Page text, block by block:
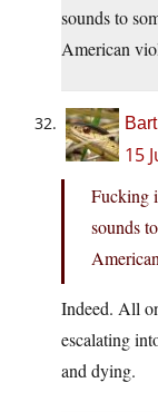
sounds to
American
15
Fucking
sounds
Indeed. All
escalating
and dying.